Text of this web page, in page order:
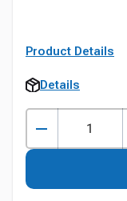
Product Details
Details